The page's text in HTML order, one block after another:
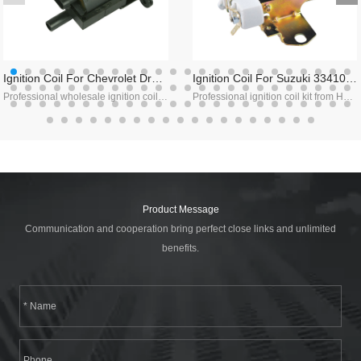
Ignition Coil For Chevrolet Dr49,10489421,8104894 Ignition Coil For Suzuki 33410-85120,fmt-063gt,mic 2000
Product Message
Communication and cooperation bring perfect close links and unlimited
benefits.